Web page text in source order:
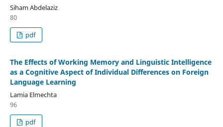
Siham Abdelaziz
80
pdf
The Effects of Working Memory and Linguistic Intelligence
as a Cognitive Aspect of Individual Differences on Foreign
Language Learning
Lamia Elmechta
96
pdf